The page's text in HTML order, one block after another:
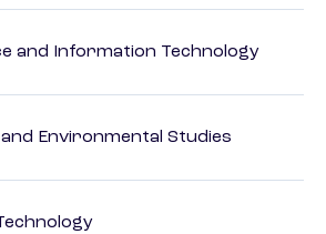
and Information Technology
Environmental Studies